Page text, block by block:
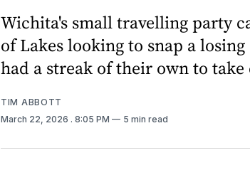
Wichita's small travelling party
of Lakes looking to snap a
had a streak of their own to take
TIM ABBOTT
March 22, 2026 . 8:05 PM 5 min read